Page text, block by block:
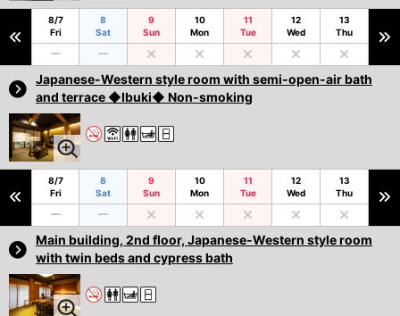
8/7
Fri
8
Sat
9
Sun
10
Mon
11
Tue
12
Wed
13
Thu
Japanese-Western style room with semi-open-air bath
and terrace ◆Ibuki◆ Non-smoking
8/7
Fri
8
Sat
9
Sun
10
Mon
11
Tue
12
Wed
13
Thu
Main building, 2nd floor, Japanese-Western style room
with twin beds and cypress bath